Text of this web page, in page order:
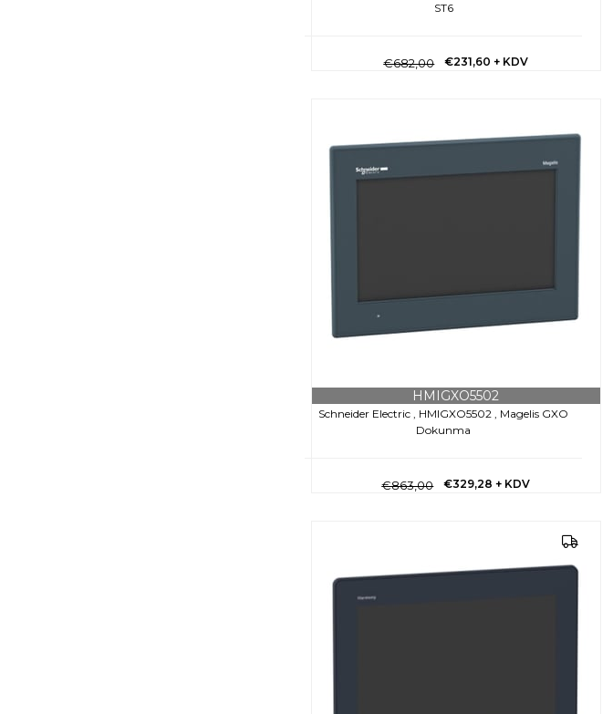
ST6
€231,60+ KDV
€682,00
Schneider Electric , HMIGXO5502 , Magelis GXO
Dokunma
HMIGXO5502
€329,28+ KDV
€863,00